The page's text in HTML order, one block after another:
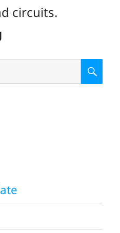
circuits.